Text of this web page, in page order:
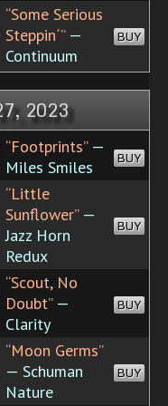
“Some Serious
Steppin´”—
Continuum
BUY
2023
“Footprints”—
Miles Smiles
BUY
“Little
Sunflower”—
Jazz Horn
Redux
BUY
“Scout, No
Doubt”—
Clarity
BUY
“Moon Germs”
— Schuman
Nature
BUY